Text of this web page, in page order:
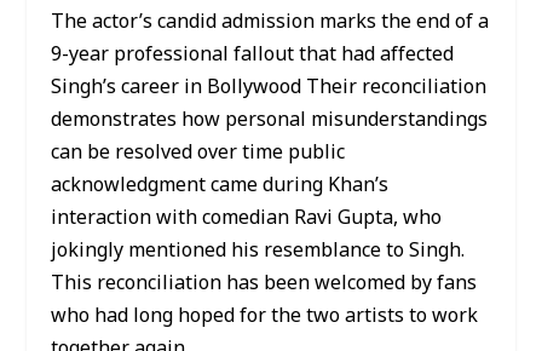
The actor’s candid admission marks the end of a
9-year professional fallout that had affected
Singh’s career in Bollywood Their reconciliation
demonstrates how personal misunderstandings
can be resolved over time public
acknowledgment came during Khan’s
interaction with comedian Ravi Gupta, who
jokingly mentioned his resemblance to Singh.
This reconciliation has been welcomed by fans
who had long hoped for the two artists to work